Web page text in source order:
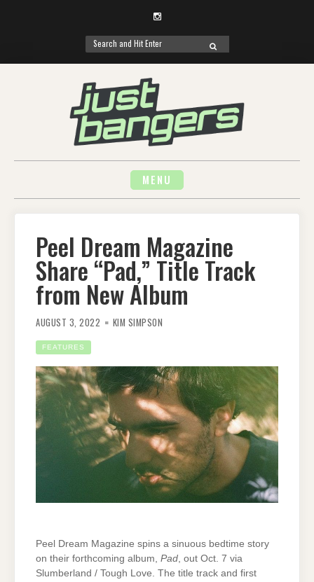
Instagram
Search
for:
SEARCH
MENU
Peel Dream Magazine
Share “Pad,” Title Track
from New Album
AUGUST 3, 2022 KIM SIMPSON
FEATURES
Peel Dream Magazine spins a sinuous bedtime story
on their forthcoming album, Pad, out Oct. 7 via
Slumberland / Tough Love. The title track and first